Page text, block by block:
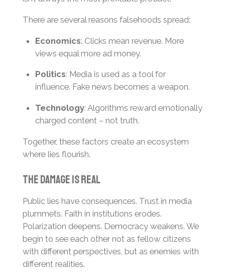
There are several reasons falsehoods spread:
Economics: Clicks mean revenue. More
views equal more ad money.
Politics: Media is used as a tool for
influence. Fake news becomes a weapon.
Technology: Algorithms reward emotionally
charged content – not truth.
Together, these factors create an ecosystem
where lies flourish.
The Damage Is Real
Public lies have consequences. Trust in media
plummets. Faith in institutions erodes.
Polarization deepens. Democracy weakens. We
begin to see each other not as fellow citizens
with different perspectives, but as enemies with
different realities.